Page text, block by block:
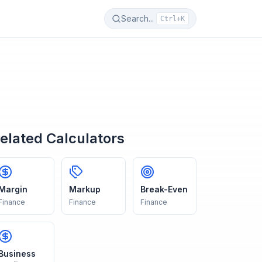
Search... Ctrl+K
Calculators
Markup
Finance
Break-Even
Finance